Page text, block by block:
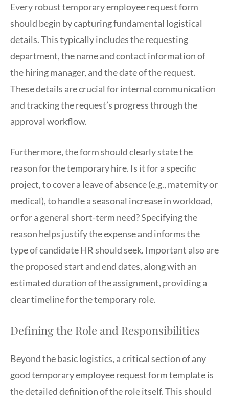
Every robust temporary employee request form
should begin by capturing fundamental logistical
details. This typically includes the requesting
department, the name and contact information of
the hiring manager, and the date of the request.
These details are crucial for internal communication
and tracking the request’s progress through the
approval workflow.
Furthermore, the form should clearly state the
reason for the temporary hire. Is it for a specific
project, to cover a leave of absence (e.g., maternity or
medical), to handle a seasonal increase in workload,
or for a general short-term need? Specifying the
reason helps justify the expense and informs the
type of candidate HR should seek. Important also are
the proposed start and end dates, along with an
estimated duration of the assignment, providing a
clear timeline for the temporary role.
Defining the Role and Responsibilities
Beyond the basic logistics, a critical section of any
good temporary employee request form template is
the detailed definition of the role itself. This should